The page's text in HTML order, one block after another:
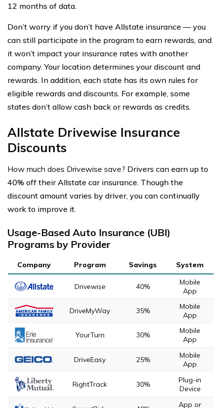
12 months of data.
Don’t worry if you don’t have Allstate insurance — you
can still participate in the program to earn rewards, and
it won’t impact your insurance rates with another
company. Your location determines your discount and
rewards. In addition, each state has its own rules for
eligible rewards and discounts. For example, some
states don’t allow cash back or rewards as credits.
Allstate Drivewise Insurance
Discounts
How much does Drivewise save? Drivers can earn up to
40% off their Allstate car insurance. Though the
discount amount varies by driver, you can continually
work to improve it.
Usage-Based Auto Insurance (UBI)
Programs by Provider
Company Program Savings System
Drivewise 40%
Mobile
App
DriveMyWay 35%
Mobile
App
YourTurn 30%
Mobile
App
DriveEasy 25%
Mobile
App
RightTrack 30%
Plug-in
Device
App or